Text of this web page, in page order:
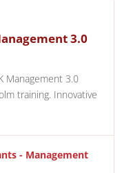
3.0
Management 3.0
training. Innovative
- Management